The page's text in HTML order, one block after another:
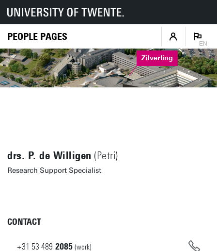
PEOPLE PAGES
EN
Zilverling
drs. P. de Willigen (Petri)
Research Support Specialist
CONTACT
+31 53 489 2085 (work)